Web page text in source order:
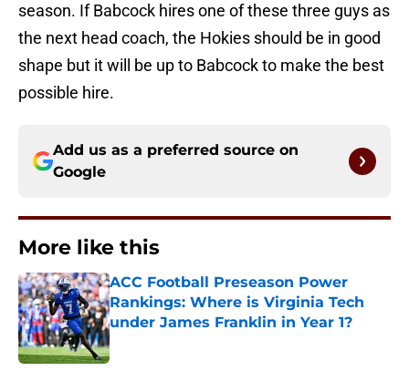
season. If Babcock hires one of these three guys as
the next head coach, the Hokies should be in good
shape but it will be up to Babcock to make the best
possible hire.
Add us as a preferred source on
Google
More like this
ACC Football Preseason Power
Rankings: Where is Virginia Tech
under James Franklin in Year 1?
Published by on Invalid Date